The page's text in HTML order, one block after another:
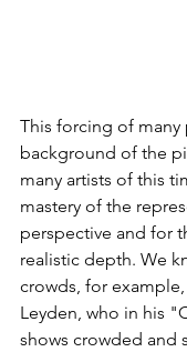
This forcing of
background of the
many artists of this
mastery of the
perspective and for
realistic depth. We
crowds, for
Leyden, who in his
shows crowded and